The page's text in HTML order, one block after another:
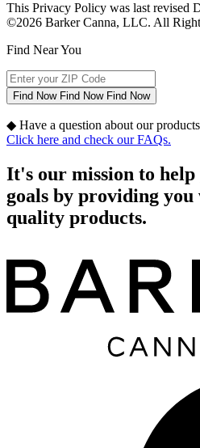
This Privacy Policy was last revised
©2026 Barker Canna, LLC. All
Find Near You
Find Now Find Now Find Now
◆ Have a question about our
Click here and check our FAQs.
It's our mission to
goals by providing
quality products.